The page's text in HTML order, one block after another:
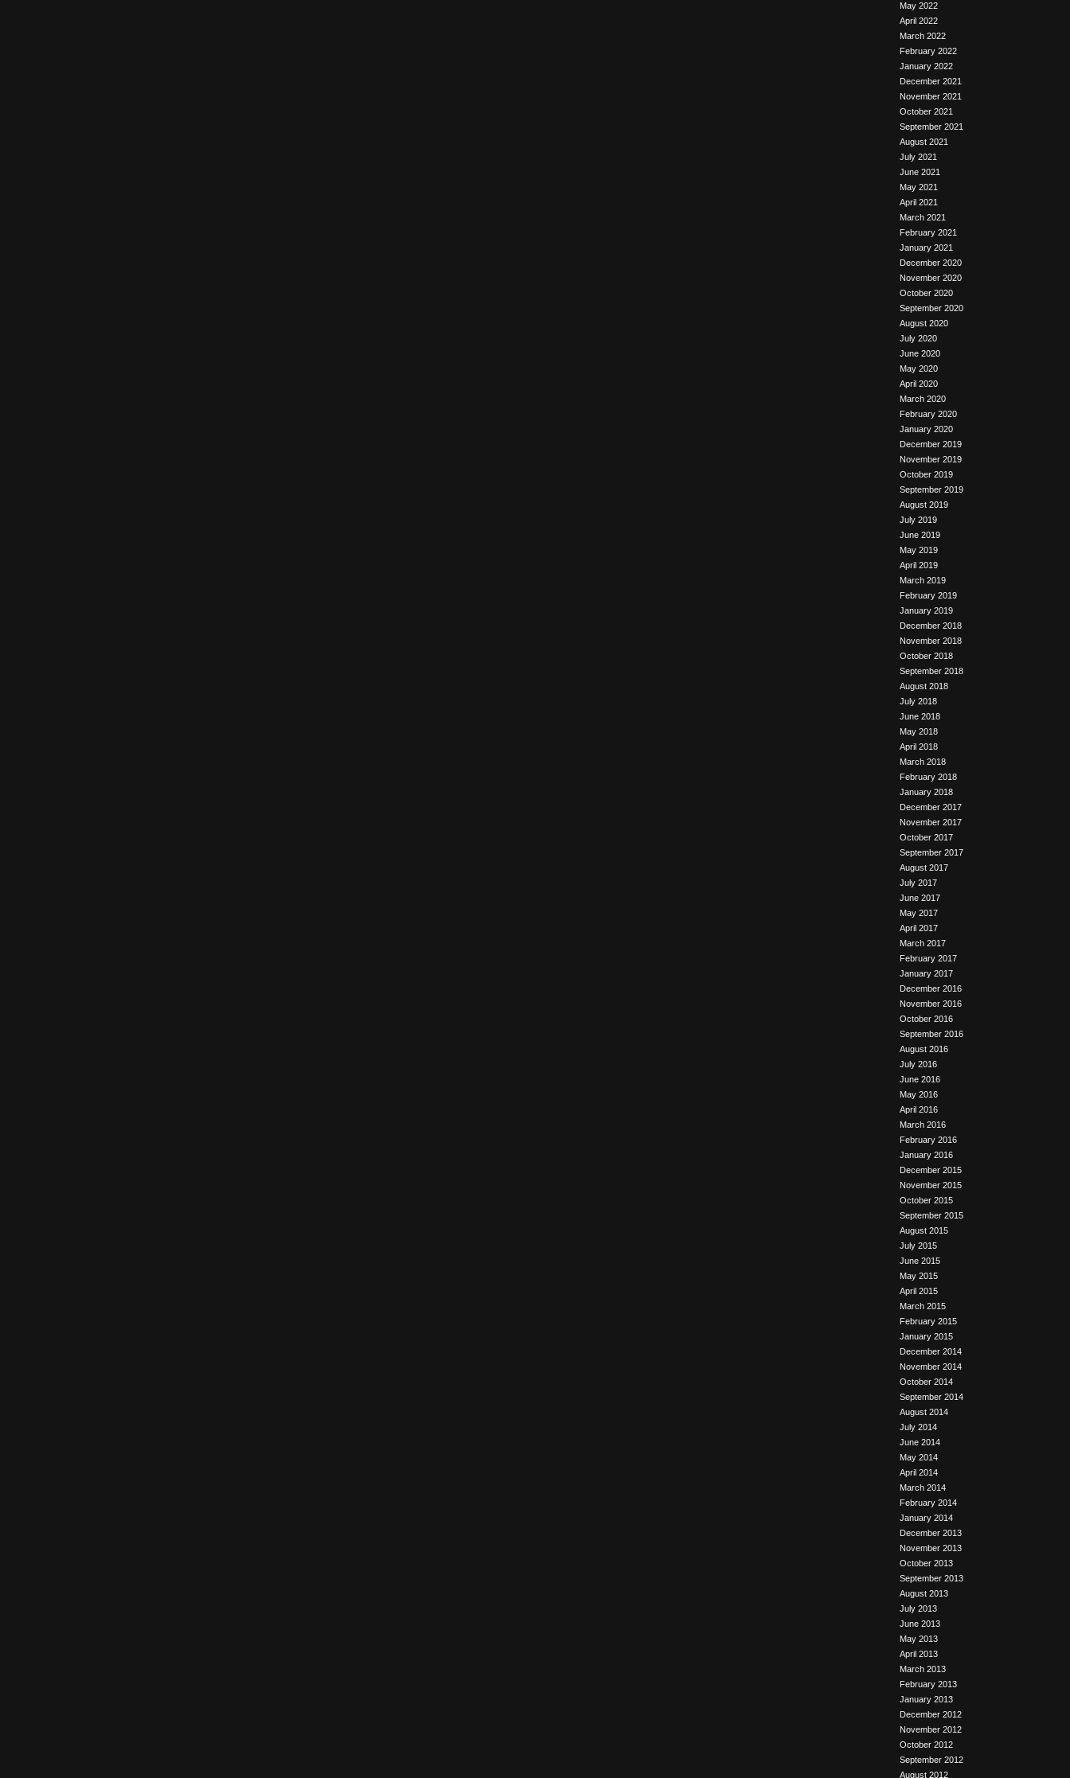
May 2022
April 2022
March 2022
February 2022
January 2022
December 2021
November 2021
October 2021
September 2021
August 2021
July 2021
June 2021
May 2021
April 2021
March 2021
February 2021
January 2021
December 2020
November 2020
October 2020
September 2020
August 2020
July 2020
June 2020
May 2020
April 2020
March 2020
February 2020
January 2020
December 2019
November 2019
October 2019
September 2019
August 2019
July 2019
June 2019
May 2019
April 2019
March 2019
February 2019
January 2019
December 2018
November 2018
October 2018
September 2018
August 2018
July 2018
June 2018
May 2018
April 2018
March 2018
February 2018
January 2018
December 2017
November 2017
October 2017
September 2017
August 2017
July 2017
June 2017
May 2017
April 2017
March 2017
February 2017
January 2017
December 2016
November 2016
October 2016
September 2016
August 2016
July 2016
June 2016
May 2016
April 2016
March 2016
February 2016
January 2016
December 2015
November 2015
October 2015
September 2015
August 2015
July 2015
June 2015
May 2015
April 2015
March 2015
February 2015
January 2015
December 2014
November 2014
October 2014
September 2014
August 2014
July 2014
June 2014
May 2014
April 2014
March 2014
February 2014
January 2014
December 2013
November 2013
October 2013
September 2013
August 2013
July 2013
June 2013
May 2013
April 2013
March 2013
February 2013
January 2013
December 2012
November 2012
October 2012
September 2012
August 2012